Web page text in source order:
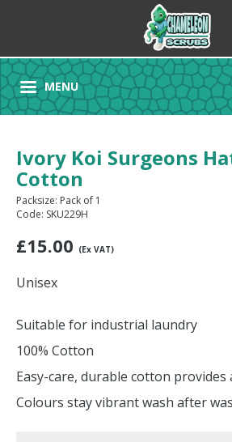
MENU
Ivory Koi Surgeons
Cotton
Packsize: Pack of 1
Code: SKU229H
£15.00 (Ex VAT)
Unisex
Suitable for industrial laundry
100% Cotton
Easy-care, durable cotton provides
Colours stay vibrant wash after